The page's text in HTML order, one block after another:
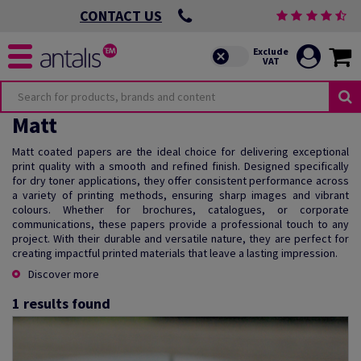
CONTACT US
Matt
Matt coated papers are the ideal choice for delivering exceptional
print quality with a smooth and refined finish. Designed specifically
for dry toner applications, they offer consistent performance across
a variety of printing methods, ensuring sharp images and vibrant
colours. Whether for brochures, catalogues, or corporate
communications, these papers provide a professional touch to any
project. With their durable and versatile nature, they are perfect for
creating impactful printed materials that leave a lasting impression.
Discover more
1 results found